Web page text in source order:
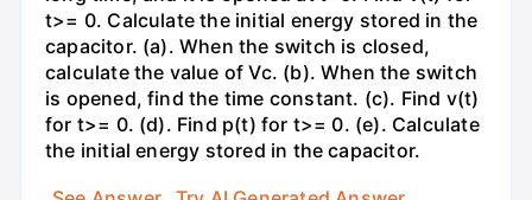
t>= 0. Calculate the initial energy stored in the
capacitor. (a). When the switch is closed,
calculate the value of Vc. (b). When the switch
is opened, find the time constant. (c). Find v(t)
for t>= 0. (d). Find p(t) for t>= 0. (e). Calculate
the initial energy stored in the capacitor.